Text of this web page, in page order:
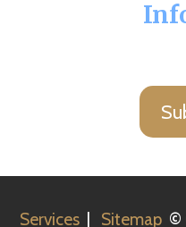
Services | Sitemap ©